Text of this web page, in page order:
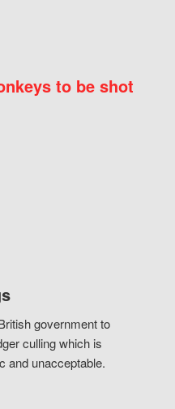
to be shot
government to
culling which is
and unacceptable.